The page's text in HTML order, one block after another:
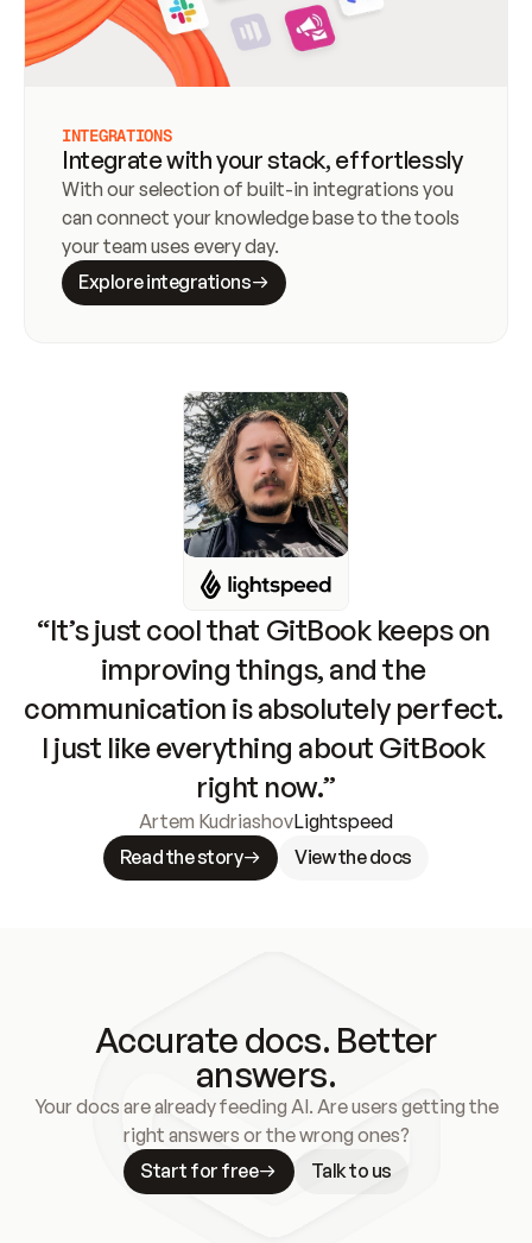
INTEGRATIONS
Integrate with your stack, effortlessly
With our selection of built-in integrations you
can connect your knowledge base to the tools
your team uses every day.
Explore integrations
“It’s just cool that GitBook keeps on
improving things, and the
communication is absolutely perfect.
I just like everything about GitBook
right now.”
Artem KudriashovLightspeed
Read the story
View the docs
Accurate docs. Better
answers.
Your docs are already feeding AI. Are users getting the
right answers or the wrong ones?
Start for free
Talk to us